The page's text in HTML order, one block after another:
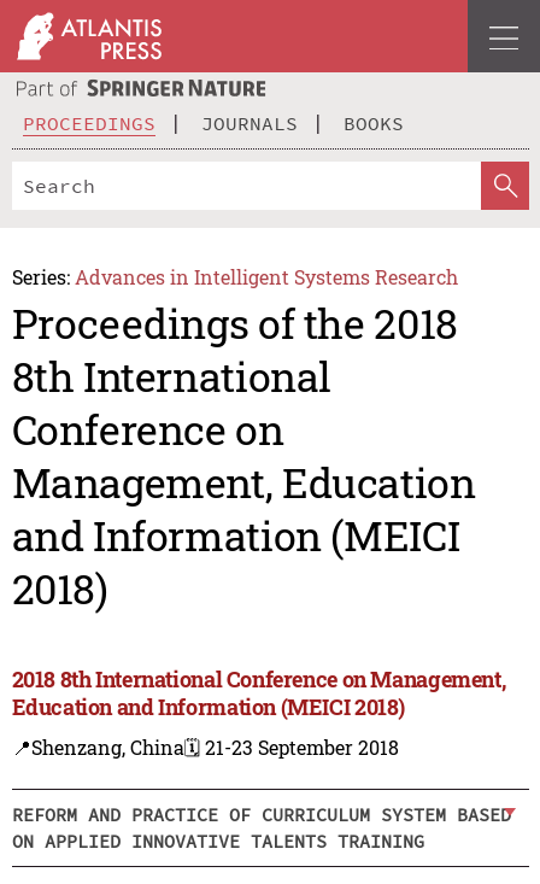
PROCEEDINGS JOURNALS BOOKS
Series: Advances in Intelligent Systems Research
Proceedings of the 2018
8th International
Conference on
Management, Education
and Information (MEICI
2018)
2018 8th International Conference on Management,
Education and Information (MEICI 2018)
📍Shenzang, China🗓️ 21-23 September 2018
REFORM AND PRACTICE OF CURRICULUM SYSTEM BASED
ON APPLIED INNOVATIVE TALENTS TRAINING